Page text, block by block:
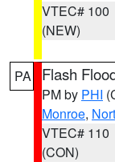
VTEC# 100
(NEW)
PA Flash
PM by PHI
Monroe,
VTEC# 110
(CON)